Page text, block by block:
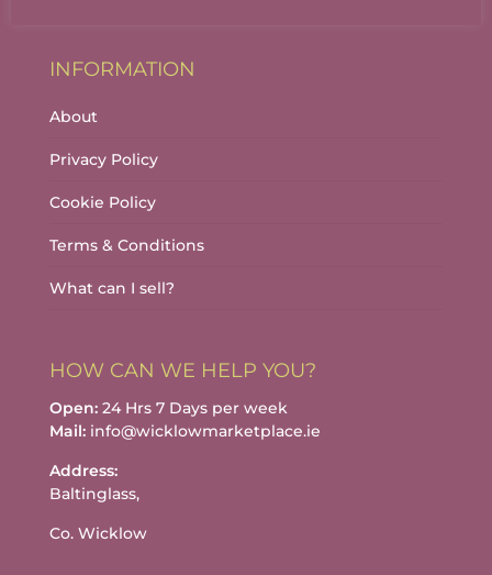
INFORMATION
About
Privacy Policy
Cookie Policy
Terms & Conditions
What can I sell?
HOW CAN WE HELP YOU?
Open:24 Hrs 7 Days per week
Mail:info@wicklowmarketplace.ie
Address:
Baltinglass,
Co. Wicklow